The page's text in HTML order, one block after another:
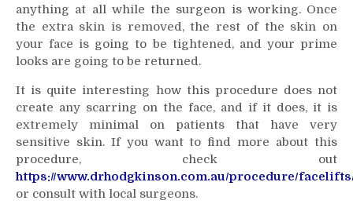
anything at all while the surgeon is working. Once
the extra skin is removed, the rest of the skin on
your face is going to be tightened, and your prime
looks are going to be returned.
It is quite interesting how this procedure does not
create any scarring on the face, and if it does, it is
extremely minimal on patients that have very
sensitive skin. If you want to find more about this
procedure, check out
https://www.drhodgkinson.com.au/procedure/
or consult with local surgeons.